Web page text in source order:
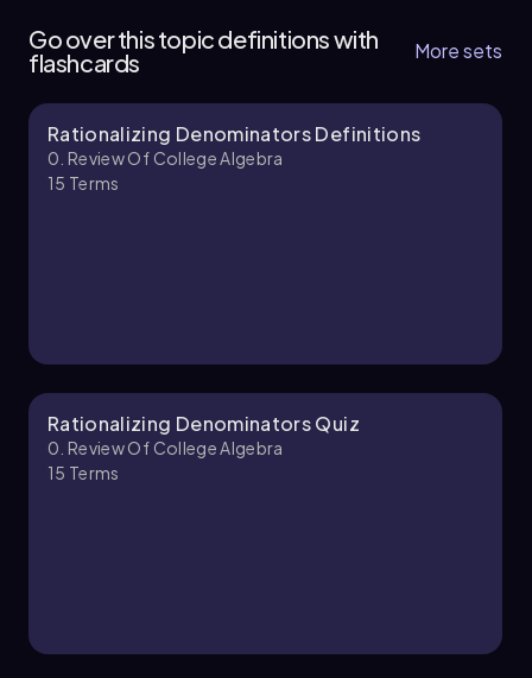
Chapter
Chapter
Go over this topic definitions with
flashcards
More sets
Rationalizing Denominators Definitions
0. Review Of College Algebra
15 Terms
Rationalizing Denominators Quiz
0. Review Of College Algebra
15 Terms